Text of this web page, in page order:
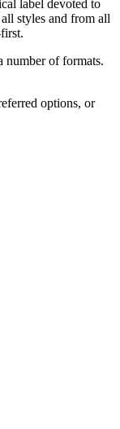
label devoted to
styles and from all
number of formats.
options, or